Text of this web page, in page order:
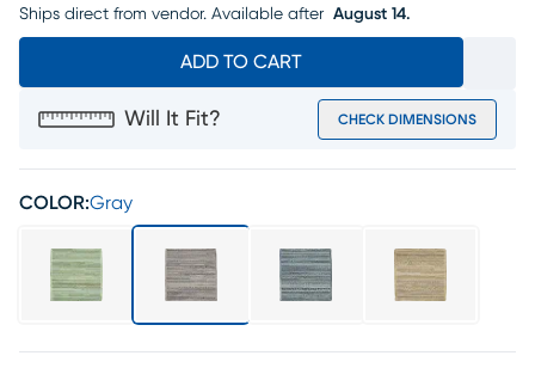
Ships direct from vendor. Available after August 14.
ADD TO CART
Will It Fit? CHECK DIMENSIONS
COLOR:Gray